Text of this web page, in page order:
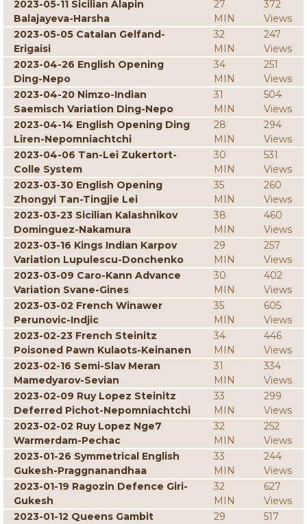
2023-05-11 Sicilian Alapin
Balajayeva-Harsha
27
MIN
372
Views
2023-05-05 Catalan Gelfand-
Erigaisi
32
MIN
247
Views
2023-04-26 English Opening
Ding-Nepo
34
MIN
251
Views
2023-04-20 Nimzo-Indian
Saemisch Variation Ding-Nepo
31
MIN
504
Views
2023-04-14 English Opening Ding
Liren-Nepomniachtchi
28
MIN
294
Views
2023-04-06 Tan-Lei Zukertort-
Colle System
30
MIN
531
Views
2023-03-30 English Opening
Zhongyi Tan-Tingjie Lei
35
MIN
260
Views
2023-03-23 Sicilian Kalashnikov
Dominguez-Nakamura
38
MIN
460
Views
2023-03-16 Kings Indian Karpov
Variation Lupulescu-Donchenko
29
MIN
257
Views
2023-03-09 Caro-Kann Advance
Variation Svane-Gines
30
MIN
402
Views
2023-03-02 French Winawer
Perunovic-Indjic
35
MIN
605
Views
2023-02-23 French Steinitz
Poisoned Pawn Kulaots-Keinanen
34
MIN
446
Views
2023-02-16 Semi-Slav Meran
Mamedyarov-Sevian
31
MIN
334
Views
2023-02-09 Ruy Lopez Steinitz
Deferred Pichot-Nepomniachtchi
33
MIN
299
Views
2023-02-02 Ruy Lopez Nge7
Warmerdam-Pechac
32
MIN
252
Views
2023-01-26 Symmetrical English
Gukesh-Praggnanandhaa
33
MIN
244
Views
2023-01-19 Ragozin Defence Giri-
Gukesh
32
MIN
627
Views
2023-01-12 Queens Gambit
29
517